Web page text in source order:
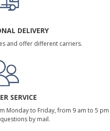
DELIVERY
and offer different carriers.
SERVICE
Monday to Friday, from 9 am to 5 pm
by mail.